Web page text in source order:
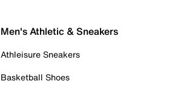
Men's Athletic & Sneakers
Athleisure Sneakers
Basketball Shoes